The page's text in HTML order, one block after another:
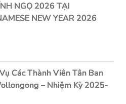
NGỌ 2026 TẠI
NEW YEAR 2026
Các Thành Viên Tân Ban
– Nhiệm Kỳ 2025-